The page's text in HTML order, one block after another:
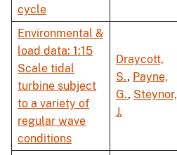
cycle
Environmental &
load data: 1:15
Scale tidal
turbine subject
to a variety of
regular wave
conditions
Draycott,
S., Payne,
G., Steynor,
J.